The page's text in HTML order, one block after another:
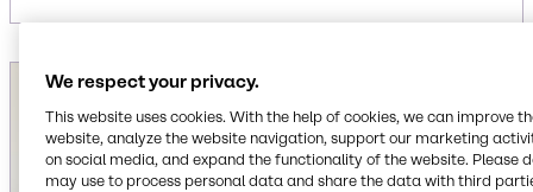
We respect your privacy.
This website uses cookies. With the help of cookies, we can improve
website, analyze the website navigation, support our marketing
on social media, and expand the functionality of the website. Please
may use to process personal data and share the data with third